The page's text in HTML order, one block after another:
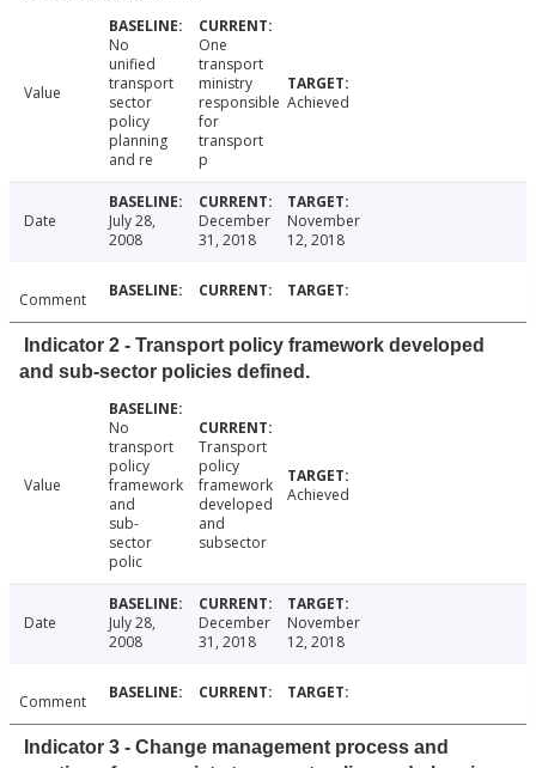
Value
No
unified
transport
sector
policy
planning
and re
One
transport
ministry
responsible
for
transport
p
Achieved
Date
July 28,
2008
December
31, 2018
November
12, 2018
Comment
Indicator 2 - Transport policy framework developed
and sub-sector policies defined.
Value
No
transport
policy
framework
and
sub-
sector
polic
Transport
policy
framework
developed
and
subsector
Achieved
Date
July 28,
2008
December
31, 2018
November
12, 2018
Comment
Indicator 3 - Change management process and